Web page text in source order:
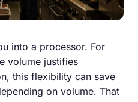
into a processor. For
volume justifies
this flexibility can save
on volume. That